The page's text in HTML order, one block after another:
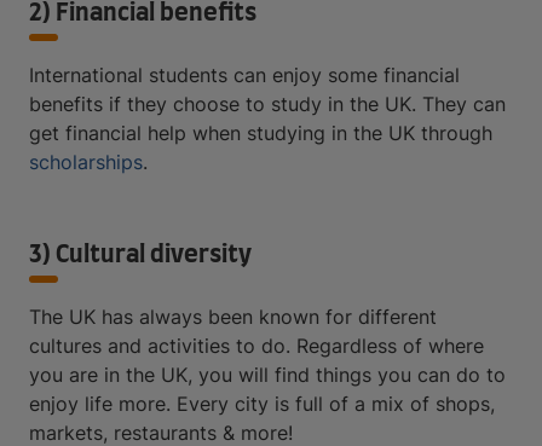
2) Financial benefits
International students can enjoy some financial
benefits if they choose to study in the UK. They can
get financial help when studying in the UK through
scholarships.
3) Cultural diversity
The UK has always been known for different
cultures and activities to do. Regardless of where
you are in the UK, you will find things you can do to
enjoy life more. Every city is full of a mix of shops,
markets, restaurants & more!